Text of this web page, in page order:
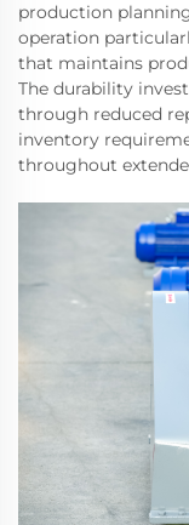
production
operation
that maintains
The durability
through reduced
inventory
throughout